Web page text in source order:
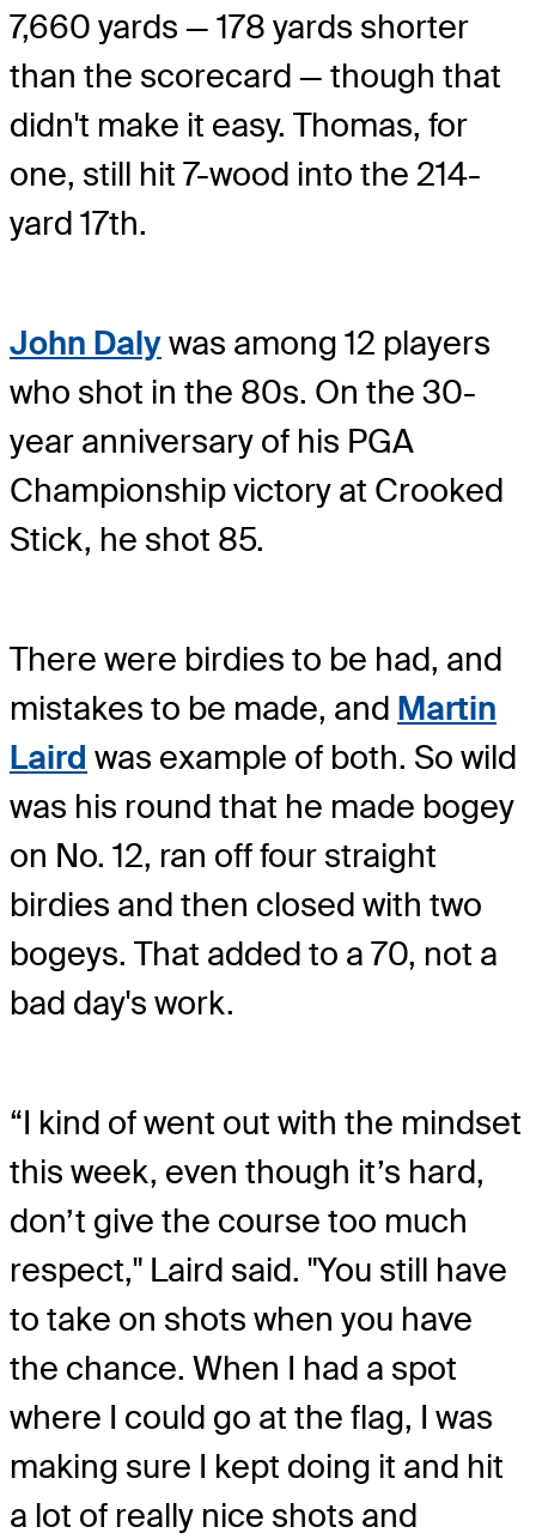
7,660 yards — 178 yards shorter
than the scorecard — though that
didn't make it easy. Thomas, for
one, still hit 7-wood into the 214-
yard 17th.
John Dalywas among 12 players
who shot in the 80s. On the 30-
year anniversary of his PGA
Championship victory at Crooked
Stick, he shot 85.
There were birdies to be had, and
mistakes to be made, and Martin
Laird was example of both. So wild
was his round that he made bogey
on No. 12, ran off four straight
birdies and then closed with two
bogeys. That added to a 70, not a
bad day's work.
“I kind of went out with the mindset
this week, even though it’s hard,
don’t give the course too much
respect," Laird said. "You still have
to take on shots when you have
the chance. When I had a spot
where I could go at the flag, I was
making sure I kept doing it and hit
a lot of really nice shots and